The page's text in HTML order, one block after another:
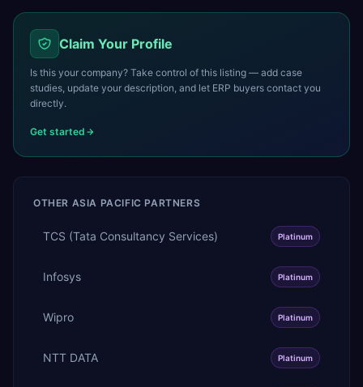
Claim Your Profile
Is this your company? Take control of this listing — add case
studies, update your description, and let ERP buyers contact you
directly.
Get started
OTHER ASIA PACIFIC PARTNERS
TCS (Tata Consultancy Services) Platinum
Infosys Platinum
Wipro Platinum
NTT DATA Platinum